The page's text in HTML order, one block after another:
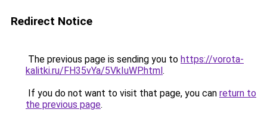
Redirect Notice
The previous page is sending you to https://vorota-
kalitki.ru/FH35vYa/5VkIuWP.html.
If you do not want to visit that page, you can return to
the previous page.